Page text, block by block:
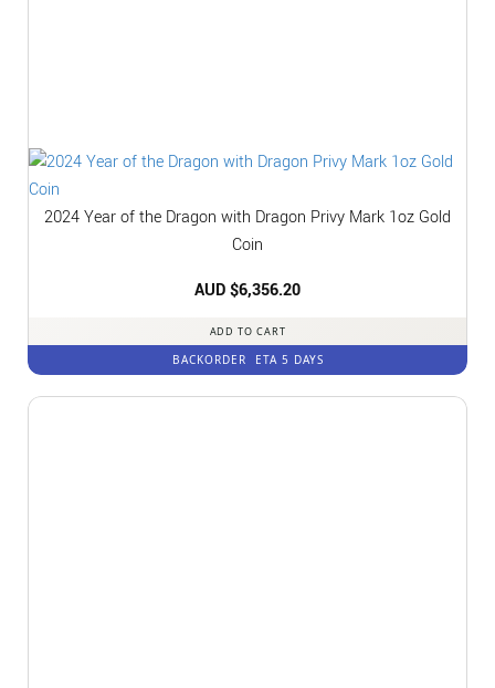
2024 Year of the Dragon with Dragon Privy Mark 1oz Gold
Coin
AUD $6,356.20
ADD TO CART
BACKORDER ETA 5 DAYS